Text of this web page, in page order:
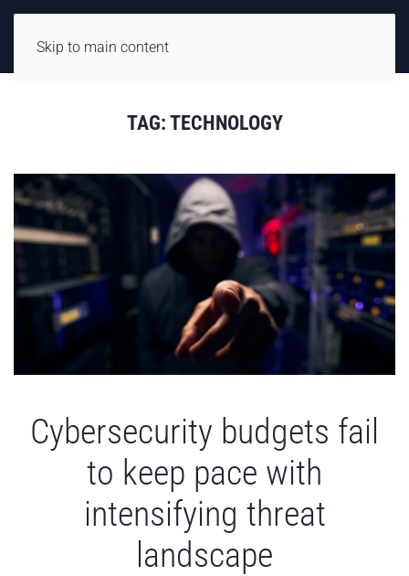
Skip to main content
TAG: TECHNOLOGY
Cybersecurity budgets fail
to keep pace with
intensifying threat
landscape